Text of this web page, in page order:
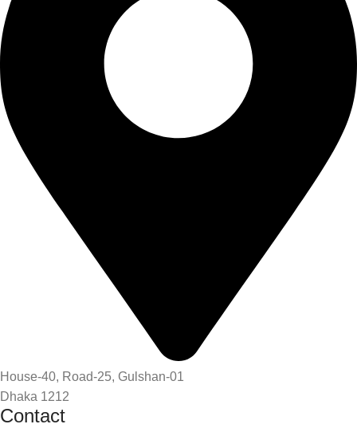
House-40, Road-25, Gulshan-01
Dhaka 1212
Contact